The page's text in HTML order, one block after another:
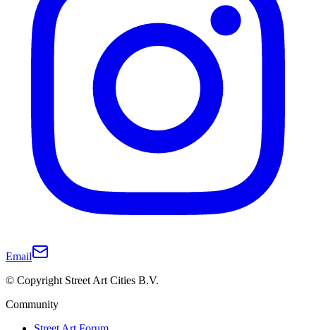
Email
© Copyright Street Art Cities B.V.
Community